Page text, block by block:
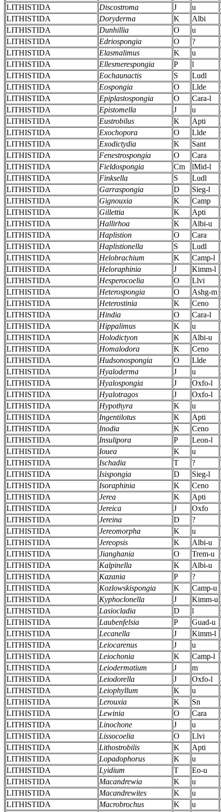
LITHISTIDA
Discostroma J u
LITHISTIDA
Doryderma K Albi
LITHISTIDA
Dunhillia O u
LITHISTIDA
Edriospongia O ?
LITHISTIDA
Elasmalimus K u
LITHISTIDA
Ellesmerespongia P l
LITHISTIDA
Eochaunactis S Ludl
LITHISTIDA
Eospongia O Llde
LITHISTIDA
Epiplastospongia O Cara-l
LITHISTIDA
Epistomella J u
LITHISTIDA
Eustrobilus K Apti
LITHISTIDA
Exochopora O Llde
LITHISTIDA
Exodictydia K Sant
LITHISTIDA
Fenestrospongia O Cara
LITHISTIDA
Fieldospongia Cm lMid-l
LITHISTIDA
Finksella S Ludl
LITHISTIDA
Garraspongia D Sieg-l
LITHISTIDA
Gignouxia K Camp
LITHISTIDA
Gillettia K Apti
LITHISTIDA
Hallirhoa K Albi-u
LITHISTIDA
Haplistion O Cara
LITHISTIDA
Haplistionella S Ludl
LITHISTIDA
Helobrachium K Camp-l
LITHISTIDA
Heloraphinia J Kimm-l
LITHISTIDA
Hesperocoelia O Llvi
LITHISTIDA
Heterospongia O Ashg-m
LITHISTIDA
Heterostinia K Ceno
LITHISTIDA
Hindia O Cara-l
LITHISTIDA
Hippalimus K u
LITHISTIDA
Holodictyon K Albi-u
LITHISTIDA
Homalodora K Ceno
LITHISTIDA
Hudsonospongia O Llde
LITHISTIDA
Hyaloderma J u
LITHISTIDA
Hyalospongia J Oxfo-l
LITHISTIDA
Hyalotragos J Oxfo-l
LITHISTIDA
Hypothyra K u
LITHISTIDA
Ingentilotus K Apti
LITHISTIDA
Inodia K Ceno
LITHISTIDA
Insulipora P Leon-l
LITHISTIDA
Iouea K u
LITHISTIDA
Ischadia T ?
LITHISTIDA
Isispongia D Sieg-l
LITHISTIDA
Isoraphinia K Ceno
LITHISTIDA
Jerea K Apti
LITHISTIDA
Jereica J Oxfo
LITHISTIDA
Jereina D ?
LITHISTIDA
Jereomorpha K u
LITHISTIDA
Jereopsis K Albi-u
LITHISTIDA
Jianghania O Trem-u
LITHISTIDA
Kalpinella K Albi-u
LITHISTIDA
Kazania P ?
LITHISTIDA
Kozlowskispongia K Camp-u
LITHISTIDA
Kyphoclonella J Kimm-u
LITHISTIDA
Lasiocladia D l
LITHISTIDA
Laubenfelsia P Guad-u
LITHISTIDA
Lecanella J Kimm-l
LITHISTIDA
Leiocarenus J u
LITHISTIDA
Leiochonia K Camp-l
LITHISTIDA
Leiodermatium J m
LITHISTIDA
Leiodorella J Oxfo-l
LITHISTIDA
Leiophyllum K u
LITHISTIDA
Lerouxia K Sn
LITHISTIDA
Lewinia O Cara
LITHISTIDA
Linochone J u
LITHISTIDA
Lissocoelia O Llvi
LITHISTIDA
Lithostrobilis K Apti
LITHISTIDA
Lopadophorus K u
LITHISTIDA
Lyidium T Eo-u
LITHISTIDA
Macandrewia K u
LITHISTIDA
Macandrewites K u
LITHISTIDA
Macrobrochus K u